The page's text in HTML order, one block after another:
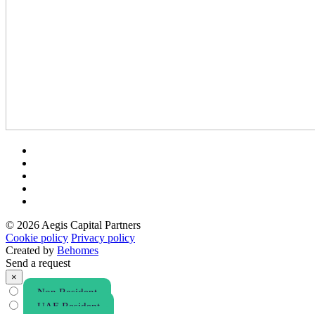
© 2026 Aegis Capital Partners
Cookie policy Privacy policy
Created by Behomes
Send a request
×
Non Resident
UAE Resident